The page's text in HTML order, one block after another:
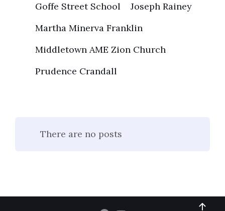
Goffe Street School
Joseph Rainey
Martha Minerva Franklin
Middletown AME Zion Church
Prudence Crandall
There are no posts